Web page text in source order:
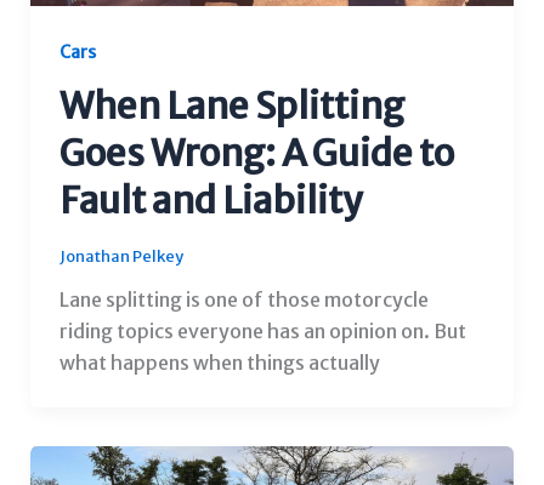
Cars
When Lane Splitting
Goes Wrong: A Guide to
Fault and Liability
Jonathan Pelkey
Lane splitting is one of those motorcycle
riding topics everyone has an opinion on. But
what happens when things actually